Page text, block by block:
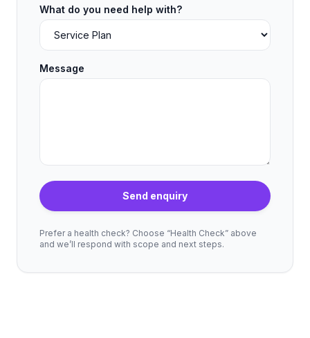
What do you need help with?
Message
Send enquiry
Prefer a health check? Choose “Health Check” above
and we’ll respond with scope and next steps.